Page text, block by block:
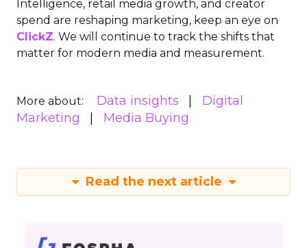
Intelligence, retail media growth, and creator
spend are reshaping marketing, keep an eye on
ClickZ. We will continue to track the shifts that
matter for modern media and measurement.
More about: Data insights
Digital
Marketing
Media Buying
Read the next article